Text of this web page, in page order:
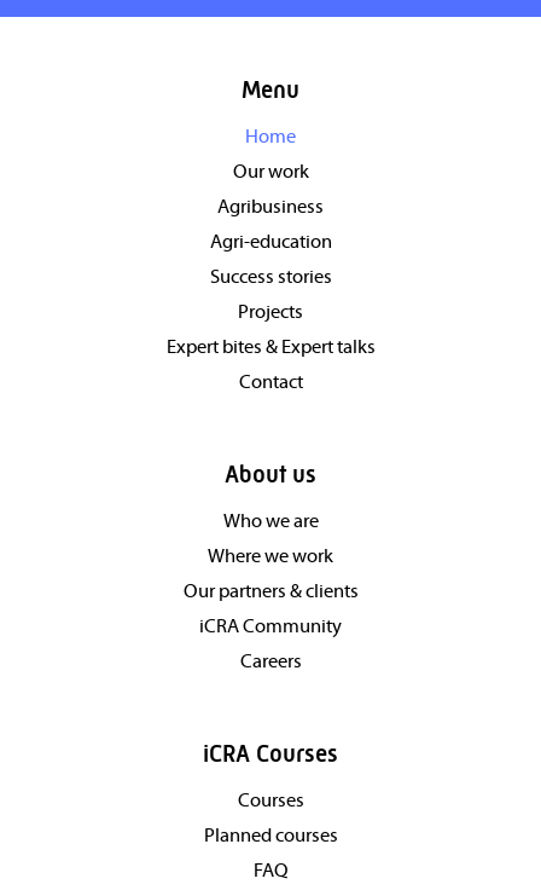
Menu
Home
Our work
Agribusiness
Agri-education
Success stories
Projects
Expert bites & Expert talks
Contact
About us
Who we are
Where we work
Our partners & clients
iCRA Community
Careers
iCRA Courses
Courses
Planned courses
FAQ